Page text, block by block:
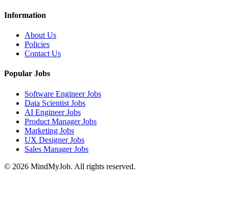
Information
About Us
Policies
Contact Us
Popular Jobs
Software Engineer Jobs
Data Scientist Jobs
AI Engineer Jobs
Product Manager Jobs
Marketing Jobs
UX Designer Jobs
Sales Manager Jobs
© 2026 MindMyJob. All rights reserved.